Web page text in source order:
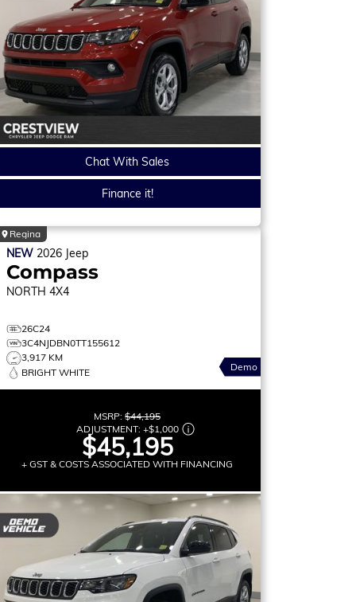
Chat With Sales
Finance it!
Regina
NEW 2026 Jeep
Compass
NORTH 4X4
26C24
3C4NJDBN0TT155612
3,917 KM
BRIGHT WHITE
Demo
MSRP: $44,195
ADJUSTMENT: +$1,000
$45,195
+ GST & COSTS ASSOCIATED WITH FINANCING